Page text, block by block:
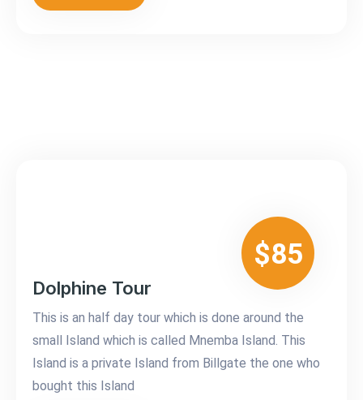
$85
Dolphine Tour
This is an half day tour which is done around the
small Island which is called Mnemba Island. This
Island is a private Island from Billgate the one who
bought this Island